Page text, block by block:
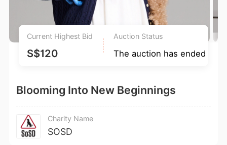
Current Highest Bid
S$120
Auction Status
The auction has ended
Blooming Into New Beginnings
Charity Name
SOSD